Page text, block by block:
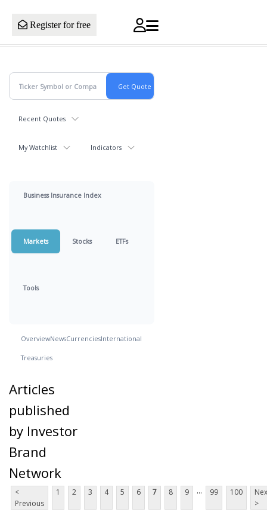
Register for free
Recent Quotes
My Watchlist Indicators
Business Insurance Index
Markets Stocks ETFs
Tools
OverviewNewsCurrenciesInternational
Treasuries
Articles
published
by Investor
Brand
Network
<
Previous
1 2 3 4 5 6 7 8 9 ... 99 100
>